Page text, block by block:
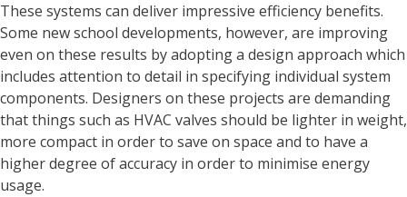
These systems can deliver impressive efficiency benefits.
Some new school developments, however, are improving
even on these results by adopting a design approach which
includes attention to detail in specifying individual system
components. Designers on these projects are demanding
that things such as HVAC valves should be lighter in weight,
more compact in order to save on space and to have a
higher degree of accuracy in order to minimise energy
usage.